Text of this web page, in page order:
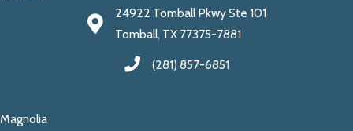
24922 Tomball Pkwy Ste 101
Tomball, TX 77375-7881
(281) 857-6851
Magnolia